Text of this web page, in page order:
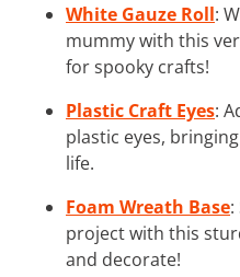
White Gauze Roll:
mummy with this
for spooky crafts!
Plastic Craft Eyes:
plastic eyes,
life.
Foam Wreath Base
project with this
and decorate!